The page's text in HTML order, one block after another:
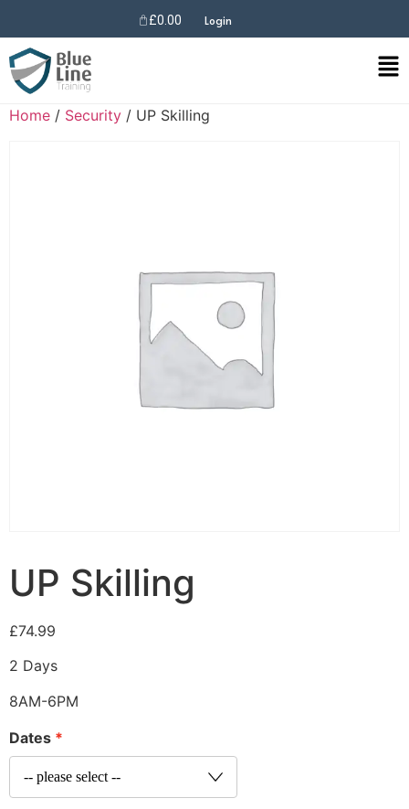
£0.00 Login
Home / Security / UP Skilling
UP Skilling
£74.99
2 Days
8AM-6PM
Dates